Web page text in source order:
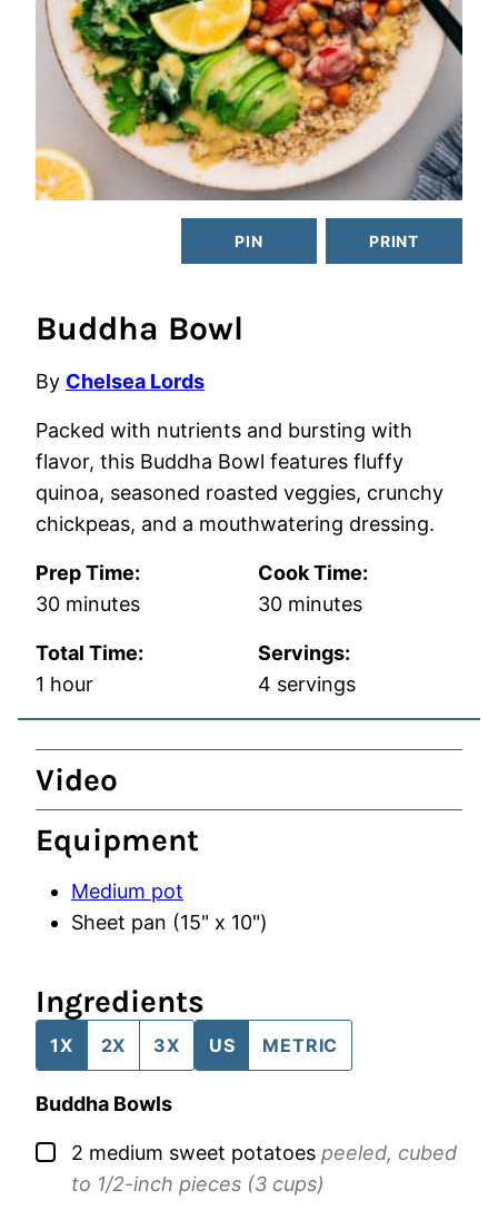
PIN PRINT
Buddha Bowl
By Chelsea Lords
Packed with nutrients and bursting with
flavor, this Buddha Bowl features fluffy
quinoa, seasoned roasted veggies, crunchy
chickpeas, and a mouthwatering dressing.
Prep Time:
30minutes
minutes
Cook Time:
30minutes
minutes
Total Time:
1 hour
hour
Servings:
4 servings
Video
Equipment
Medium pot
Sheet pan (15" x 10")
Ingredients
1X 2X 3X US METRIC
Buddha Bowls
▢
2 medium sweet potatoes peeled, cubed
to 1/2-inch pieces (3 cups)